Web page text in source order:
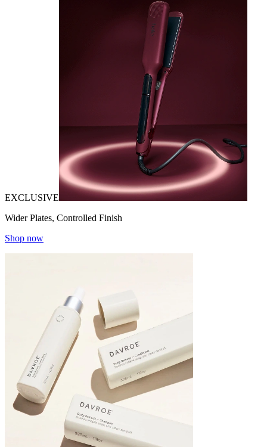
EXCLUSIVE
Wider Plates, Controlled Finish
Shop now